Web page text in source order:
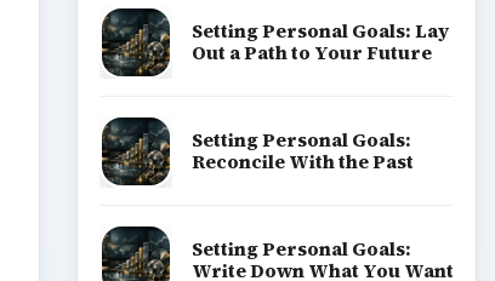
Setting Personal Goals: Lay
Out a Path to Your Future
Setting Personal Goals:
Reconcile With the Past
Setting Personal Goals:
Write Down What You Want